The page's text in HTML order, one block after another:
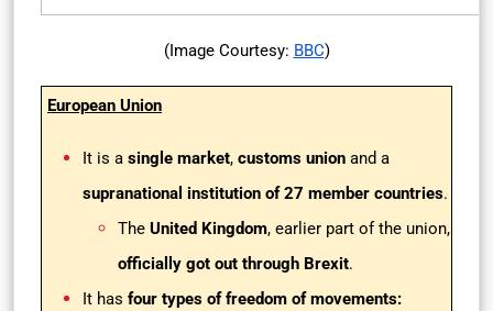
(Image Courtesy: BBC)
European Union
It is a single market, customs union and a
supranational institution of 27 member countries.
The United Kingdom, earlier part of the union,
officially got out through Brexit.
It has four types of freedom of movements: